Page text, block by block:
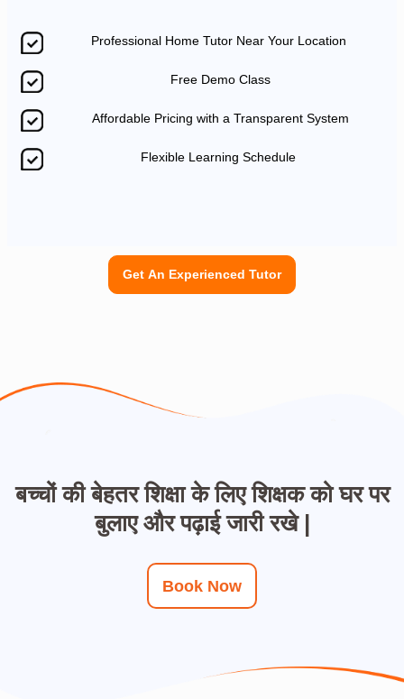
Professional Home Tutor Near Your Location
Free Demo Class
Affordable Pricing with a Transparent System
Flexible Learning Schedule
Get An Experienced Tutor
बच्चों की बेहतर शिक्षा के लिए शिक्षक को घर पर
बुलाए और पढ़ाई जारी रखे |
Book Now